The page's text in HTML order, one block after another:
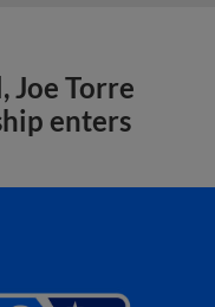
Joe Torre
enters